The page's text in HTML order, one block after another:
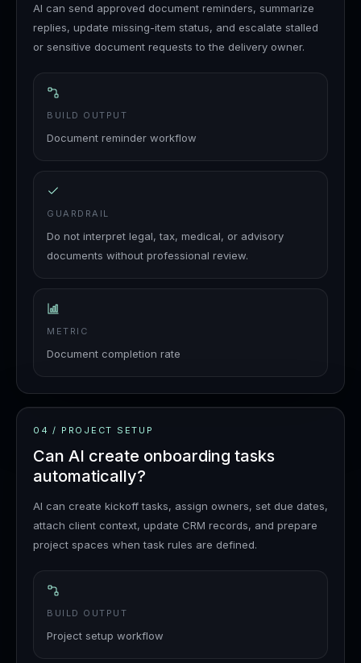
AI can send approved document reminders, summarize
replies, update missing-item status, and escalate stalled
or sensitive document requests to the delivery owner.
BUILD OUTPUT
Document reminder workflow
GUARDRAIL
Do not interpret legal, tax, medical, or advisory
documents without professional review.
METRIC
Document completion rate
04 / PROJECT SETUP
Can AI create onboarding tasks
automatically?
AI can create kickoff tasks, assign owners, set due dates,
attach client context, update CRM records, and prepare
project spaces when task rules are defined.
BUILD OUTPUT
Project setup workflow